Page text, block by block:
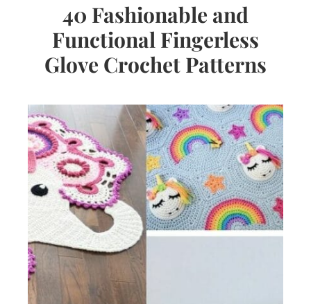
40 Fashionable and
Functional Fingerless
Glove Crochet Patterns